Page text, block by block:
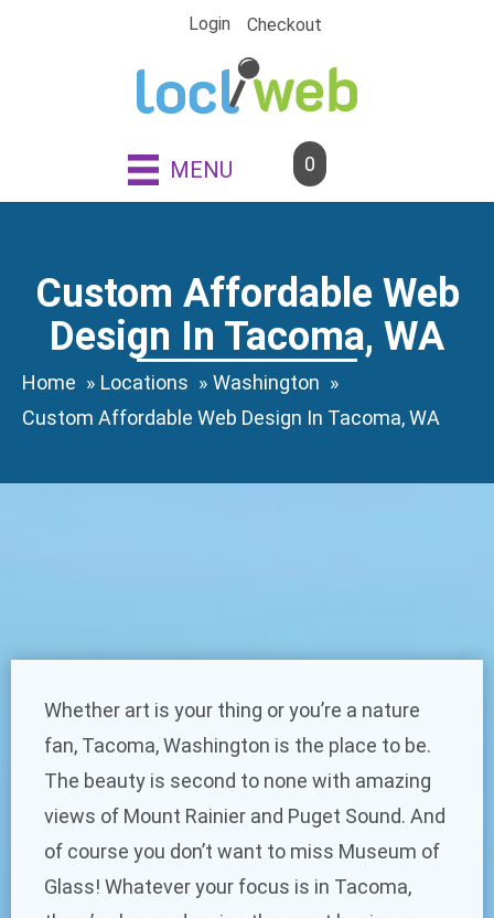
Login Checkout
MENU 0
Custom Affordable Web
Design In Tacoma, WA
Home Locations
Washington
Custom Affordable Web Design In Tacoma, WA
Whether art is your thing or you’re a nature
fan, Tacoma, Washington is the place to be.
The beauty is second to none with amazing
views of Mount Rainier and Puget Sound. And
of course you don’t want to miss Museum of
Glass! Whatever your focus is in Tacoma,